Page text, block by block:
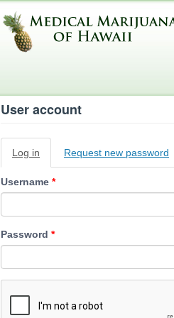
User account
Primary
tabs
Log in (active
tab)
Request new password
Username *
Password *